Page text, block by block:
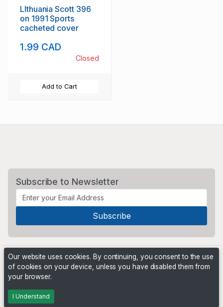
LIthuania Scott 396
on 1991 Sports
cacheted cover
1.99 CAD
Closed
Add to Cart
Subscribe to Newsletter
Powered by
Our website uses cookies. By continuing, you consent to the use
of cookies on your device, unless you have disabled them from
your browser.
I Understand